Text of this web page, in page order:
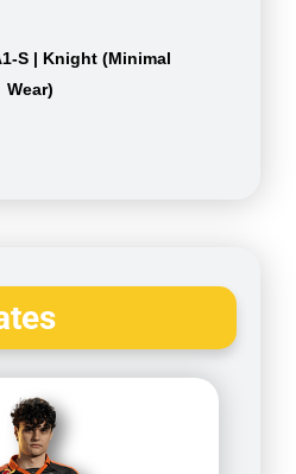
S | Knight (Minimal
Wear)